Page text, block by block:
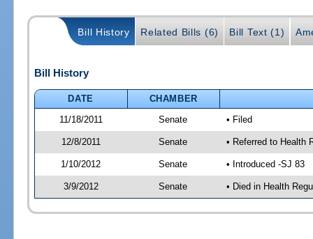
Bill History Related Bills (6) Bill Text (1)
Bill History
DATE
CHAMBER
11/18/2011
Senate • Filed
12/8/2011 Senate • Referred to Health
1/10/2012 Senate • Introduced -SJ 83
3/9/2012 Senate • Died in Health